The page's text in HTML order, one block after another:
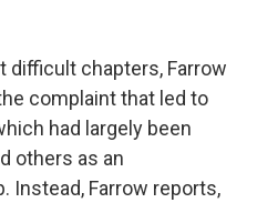
difficult chapters, Farrow
complaint that led to
had largely been
others as an
Instead, Farrow reports,